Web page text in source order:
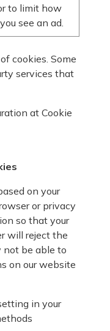
to limit how
see an ad.
cookies. Some
services that
atCookie
on your
or privacy
so that your
will reject the
not be able to
on our website
in your